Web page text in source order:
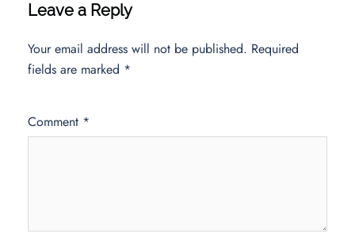
Leave a Reply
Your email address will not be published. Required
fields are marked *
Comment *